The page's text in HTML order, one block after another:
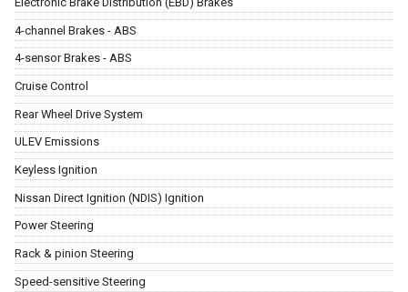
4-channel Brakes - ABS
4-sensor Brakes - ABS
Cruise Control
Rear Wheel Drive System
ULEV Emissions
Keyless Ignition
Nissan Direct Ignition (NDIS) Ignition
Power Steering
Rack & pinion Steering
Speed-sensitive Steering